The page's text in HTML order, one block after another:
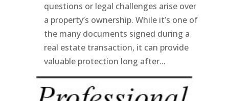
questions or legal challenges arise over
a property’s ownership. While it’s one of
the many documents signed during a
real estate transaction, it can provide
valuable protection long after...